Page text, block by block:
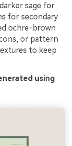
sage for
for secondary
ochre-brown
or pattern
to keep
using